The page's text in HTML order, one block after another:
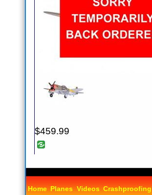
$459.99
Home Planes Videos Crashproofing